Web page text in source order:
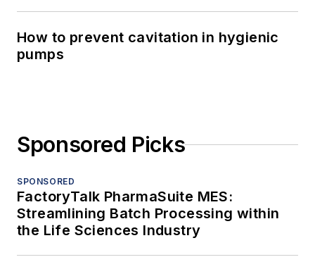
How to prevent cavitation in hygienic
pumps
Sponsored Picks
SPONSORED
FactoryTalk PharmaSuite MES:
Streamlining Batch Processing within
the Life Sciences Industry